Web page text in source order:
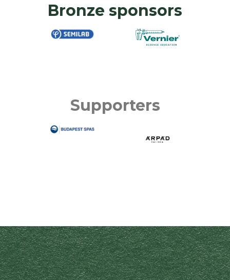
Bronze sponsors
Supporters